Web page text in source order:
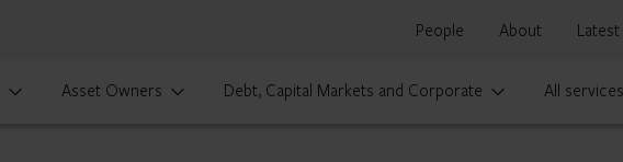
People About Latest
Asset Owners Debt, Capital Markets and Corporate All services